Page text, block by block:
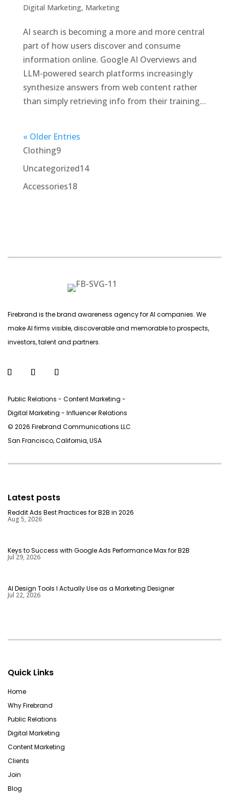
Digital Marketing, Marketing
AI search is becoming a more and more central
part of how users discover and consume
information online. Google AI Overviews and
LLM-powered search platforms increasingly
synthesize answers from web content rather
than simply retrieving info from their training...
« Older Entries
Clothing99
products
Uncategorized1414
Accessories1818
Firebrand is the brand awareness agency for AI companies. We
make AI firms visible, discoverable and memorable to prospects,
investors, talent and partners.
Public Relations - Content Marketing -
Digital Marketing - Inﬂuencer Relations
© 2026 Firebrand Communications LLC
San Francisco, California, USA
Latest posts
Reddit Ads Best Practices for B2B in 2026
Aug 5, 2026
Keys to Success with Google Ads Performance Max for B2B
Jul 29, 2026
AI Design Tools I Actually Use as a Marketing Designer
Jul 22, 2026
Quick Links
Home
Why Firebrand
Public Relations
Digital Marketing
Content Marketing
Clients
Join
Blog